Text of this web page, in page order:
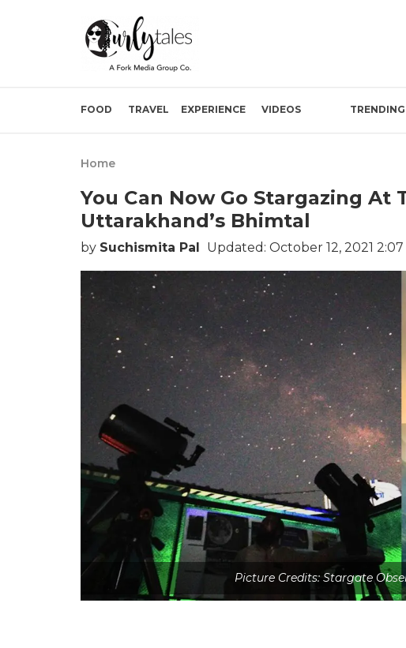
FOOD TRAVEL EXPERIENCE VIDEOS TRENDING
Home
You Can Now Go Stargazing
Uttarakhand’s Bhimtal
by Suchismita Pal Updated: October 12, 2021 2:07
Picture Credits: Stargate